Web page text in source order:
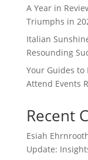
A Year in
Triumphs in
Italian
Resounding
Your Guides to
Attend Events
Recent
Esiah
Update: